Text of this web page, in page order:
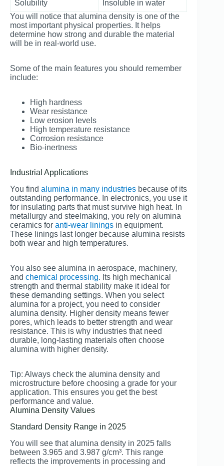
Solubility
Insoluble in water
You will notice that alumina density is one of the
most important physical properties. It helps
determine how strong and durable the material
will be in real-world use.
Some of the main features you should remember
include:
High hardness
Wear resistance
Low erosion levels
High temperature resistance
Corrosion resistance
Bio-inertness
Industrial Applications
You find alumina in many industries because of its
outstanding performance. In electronics, you use it
for insulating parts that must survive high heat. In
metallurgy and steelmaking, you rely on alumina
ceramics for anti-wear linings in equipment.
These linings last longer because alumina resists
both wear and high temperatures.
You also see alumina in aerospace, machinery,
and chemical processing. Its high mechanical
strength and thermal stability make it ideal for
these demanding settings. When you select
alumina for a project, you need to consider
alumina density. Higher density means fewer
pores, which leads to better strength and wear
resistance. This is why industries that need
durable, long-lasting materials often choose
alumina with higher density.
Tip: Always check the alumina density and
microstructure before choosing a grade for your
application. This ensures you get the best
performance and value.
Alumina Density Values
Standard Density Range in 2025
You will see that alumina density in 2025 falls
between 3.965 and 3.987 g/cm³. This range
reflects the improvements in processing and